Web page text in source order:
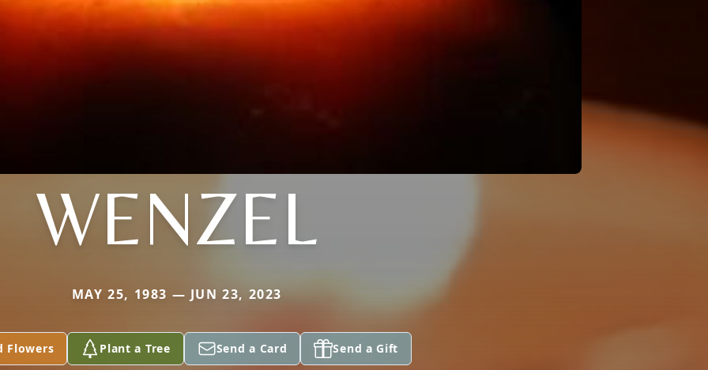
WENZEL
MAY 25, 1983 — JUN 23, 2023
Flowers Plant a Tree Send a Card Send a Gift